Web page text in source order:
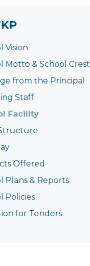
Vision
Motto & School Crest
from the Principal
Staff
Facility
Offered
Plans & Reports
Policies
for Tenders